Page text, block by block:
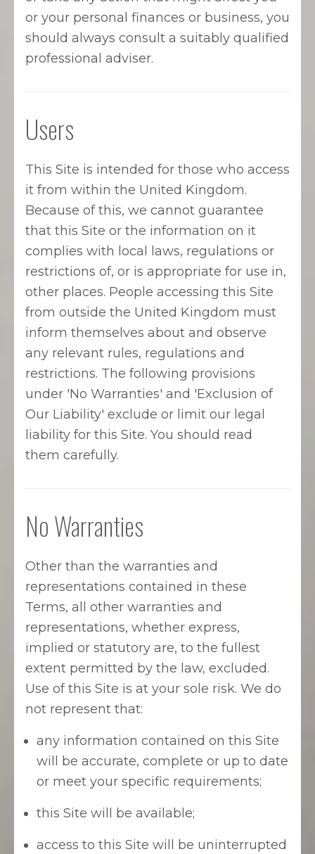
or your personal finances or business, you
should always consult a suitably qualified
professional adviser.
Users
This Site is intended for those who access
it from within the United Kingdom.
Because of this, we cannot guarantee
that this Site or the information on it
complies with local laws, regulations or
restrictions of, or is appropriate for use in,
other places. People accessing this Site
from outside the United Kingdom must
inform themselves about and observe
any relevant rules, regulations and
restrictions. The following provisions
under 'No Warranties' and 'Exclusion of
Our Liability' exclude or limit our legal
liability for this Site. You should read
them carefully.
No Warranties
Other than the warranties and
representations contained in these
Terms, all other warranties and
representations, whether express,
implied or statutory are, to the fullest
extent permitted by the law, excluded.
Use of this Site is at your sole risk. We do
not represent that:
any information contained on this Site
will be accurate, complete or up to date
or meet your specific requirements;
this Site will be available;
access to this Site will be uninterrupted